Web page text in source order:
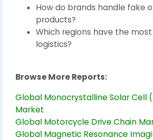
How do brands handle fake
products?
Which regions have the
logistics?
Browse More Reports:
Global Monocrystalline Solar Cell
Market
Global Motorcycle Drive Chain
Global Magnetic Resonance